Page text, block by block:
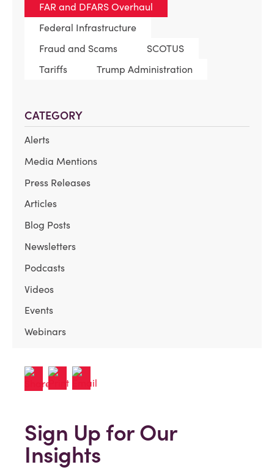
FAR and DFARS Overhaul
Federal Infrastructure
Fraud and Scams
SCOTUS
Tariffs
Trump Administration
CATEGORY
Alerts
Media Mentions
Press Releases
Articles
Blog Posts
Newsletters
Podcasts
Videos
Events
Webinars
Sign Up for Our
Insights